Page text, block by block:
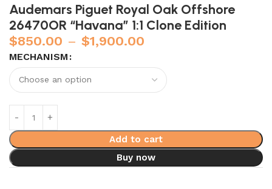
Audemars Piguet Royal Oak Offshore
26470OR “Havana” 1:1 Clone Edition
$850.00 – $1,900.00
MECHANISM
Add to cart
Buy now